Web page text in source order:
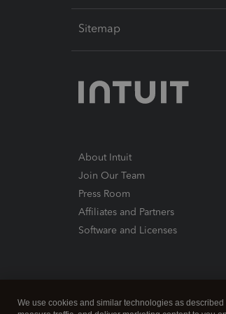
Sitemap
About Intuit
Join Our Team
Press Room
Affiliates and Partners
Software and Licenses
We use cookies and similar technologies as described